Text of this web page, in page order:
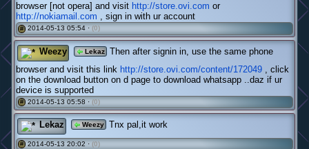
browser [not opera] and visit http://store.ovi.com or
http://nokiamail.com , sign in with ur account
# 2014-05-13 05:54 · (0)
Weezy Lekaz
Then after signin in, use the same phone
browser and visit this link http://store.ovi.com/content/172049 , click
on the download button on d page to download whatsapp ..daz if ur
device is supported
# 2014-05-13 05:58 · (0)
Lekaz Weezy Tnx pal,it work
# 2014-05-13 20:02 · (0)